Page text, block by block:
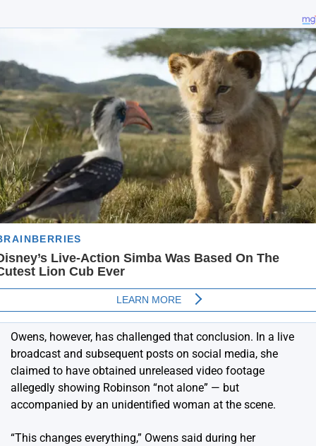
Owens, however, has challenged that conclusion. In a live
broadcast and subsequent posts on social media, she
claimed to have obtained unreleased video footage
allegedly showing Robinson “not alone” — but
accompanied by an unidentified woman at the scene.
“This changes everything,” Owens said during her